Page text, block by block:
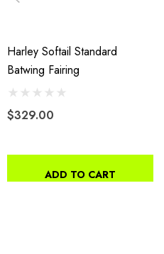
Harley Softail Standard
Batwing Fairing
$329.00
ADD TO CART